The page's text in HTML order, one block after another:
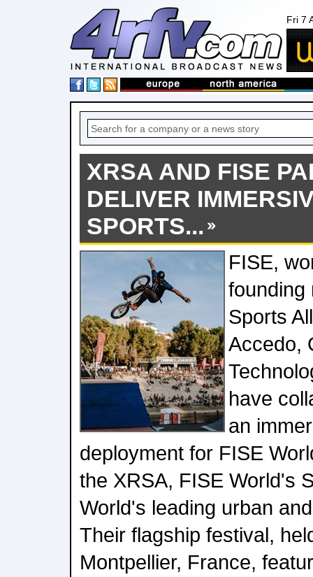
Fri 7
XRSA AND FISE
DELIVER
SPORTS...
FISE,
founding
Sports
Accedo,
have
an
deployment for FISE
the XRSA, FISE World's
World's leading urban
Their flagship festival,
Montpellier, France,